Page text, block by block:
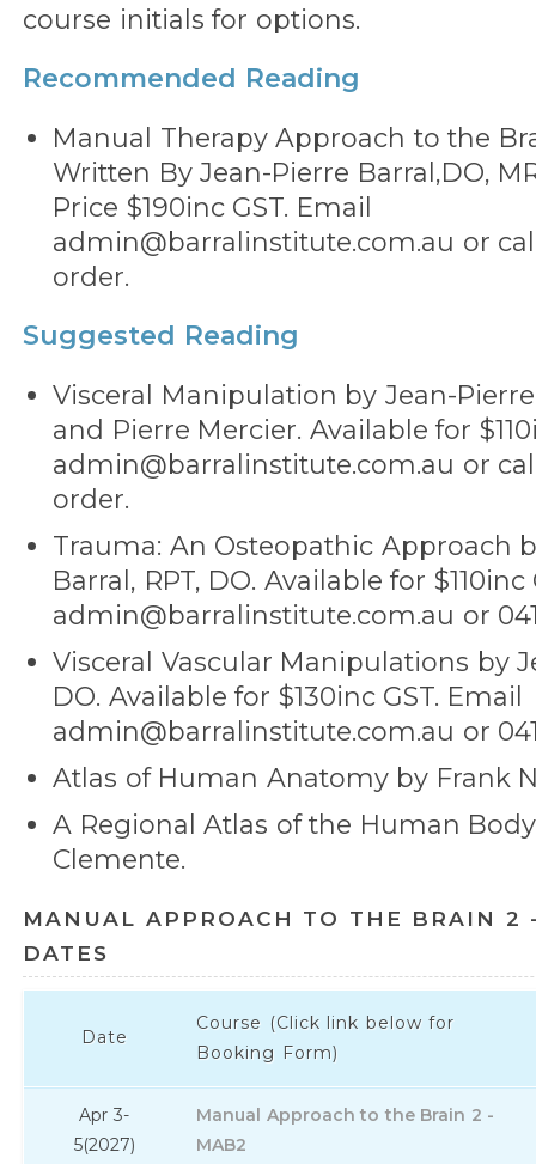
course initials for options.
Recommended Reading
Manual Therapy Approach to the
Written By Jean-Pierre Barral,DO,
Price $190inc GST. Email
admin@barralinstitute.com.au or
order.
Suggested Reading
Visceral Manipulation by Jean-Pierre
and Pierre Mercier. Available for
admin@barralinstitute.com.au or
order.
Trauma: An Osteopathic Approach
Barral, RPT, DO. Available for $110inc
admin@barralinstitute.com.au or
Visceral Vascular Manipulations by
DO. Available for $130inc GST. Email
admin@barralinstitute.com.au or
Atlas of Human Anatomy by Frank
A Regional Atlas of the Human
Clemente.
MANUAL APPROACH TO THE BRAIN 2
DATES
Date
Course (Click link below for
Booking Form)
Apr 3-
5(2027)
Manual Approach to the Brain 2 -
MAB2